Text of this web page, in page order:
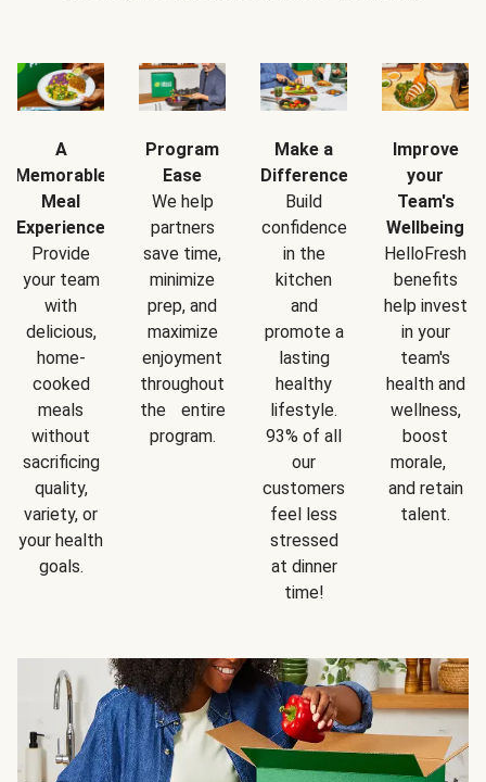
A
Memorable
Meal
Experience
Provide
your team
with
delicious,
home-
cooked
meals
without
sacrificing
quality,
variety, or
your health
goals.
Program
Ease
We help
partners
save time,
minimize
prep, and
maximize
enjoyment
throughout
the entire
program.
Make a
Difference
Build
confidence
in the
kitchen
and
promote a
lasting
healthy
lifestyle.
93% of all
our
customers
feel less
stressed
at dinner
time!
Improve
your
Team's
Wellbeing
HelloFresh
benefits
help invest
in your
team's
health and
wellness,
boost
morale,
and retain
talent.